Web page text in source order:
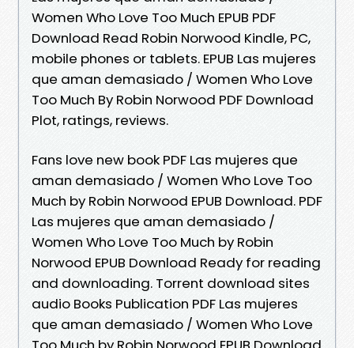
Women Who Love Too Much EPUB PDF
Download Read Robin Norwood Kindle, PC,
mobile phones or tablets. EPUB Las mujeres
que aman demasiado / Women Who Love
Too Much By Robin Norwood PDF Download
Plot, ratings, reviews.
Fans love new book PDF Las mujeres que
aman demasiado / Women Who Love Too
Much by Robin Norwood EPUB Download. PDF
Las mujeres que aman demasiado /
Women Who Love Too Much by Robin
Norwood EPUB Download Ready for reading
and downloading. Torrent download sites
audio Books Publication PDF Las mujeres
que aman demasiado / Women Who Love